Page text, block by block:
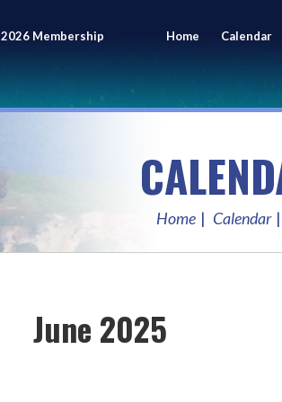
2026 Membership
Meeting
Home Calendar
Home Calendar
June 2025